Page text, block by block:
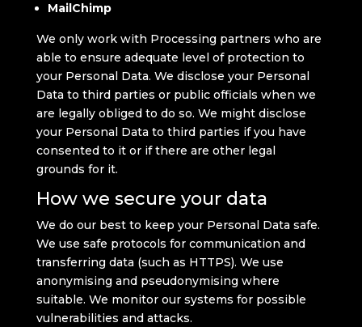
MailChimp
We only work with Processing partners who are
able to ensure adequate level of protection to
your Personal Data. We disclose your Personal
Data to third parties or public officials when we
are legally obliged to do so. We might disclose
your Personal Data to third parties if you have
consented to it or if there are other legal
grounds for it.
How we secure your data
We do our best to keep your Personal Data safe.
We use safe protocols for communication and
transferring data (such as HTTPS). We use
anonymising and pseudonymising where
suitable. We monitor our systems for possible
vulnerabilities and attacks.